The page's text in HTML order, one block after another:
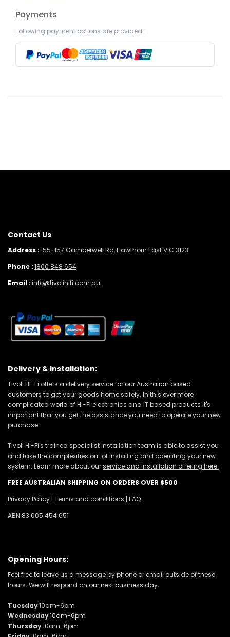
Payments
Following payment options are provided :
Contact Us
Address :155-157 Camberwell Rd, Hawthorn East VIC 3123
Phone :1800 848 654
Email :info@tivolihifi.com.au
Delivery & Installation:
Tivoli Hi-Fi offers a delivery service for our Australian based
customers to get your goods home safely. In this ever more
complicated world of Hi-Fi electronics and IT based products it's
important that you get the assistance you need to operate your new
purchase.
Tivoli Hi-Fi's trained specialist installation team is able to assist you
and take the complexities out of installing and operating your new
system. Learn more about ourservice and installation offering here.
FREE AUSTRALIAN SHIPPING ON ORDERS OVER $500
Privacy Policy | Terms and conditions | FAQ
ABN 83 005 454 651
Opening Hours:
Feel free to leave us a message by phone or email outside of these
hours. We will respond on our next business day.
Tuesday10am-6pm
Wednesday10am-6pm
Thursday10am-6pm